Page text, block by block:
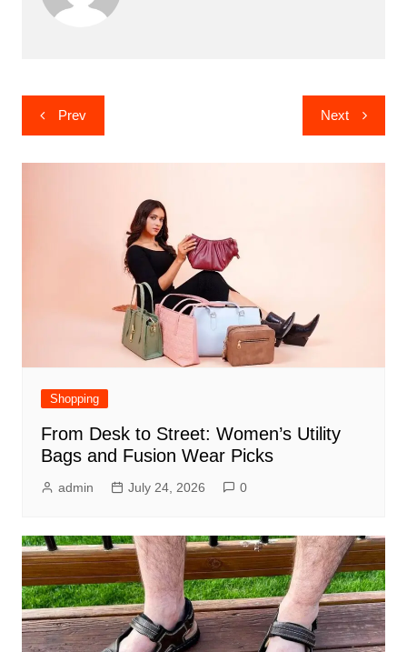
Post
navigation
Prev Next
Shopping
From Desk to Street: Women’s Utility
Bags and Fusion Wear Picks
admin July 24, 2026 0